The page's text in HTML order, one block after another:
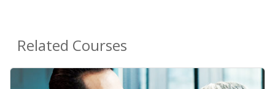
Related Courses